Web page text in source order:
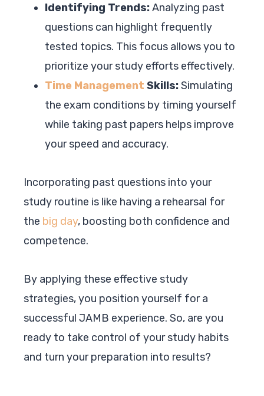
Identifying Trends:Analyzing past
questions can highlight frequently
tested topics. This focus allows you to
prioritize your study efforts effectively.
Time Management Skills:Simulating
the exam conditions by timing yourself
while taking past papers helps improve
your speed and accuracy.
Incorporating past questions into your
study routine is like having a rehearsal for
the big day, boosting both confidence and
competence.
By applying these effective study
strategies, you position yourself for a
successful JAMB experience. So, are you
ready to take control of your study habits
and turn your preparation into results?